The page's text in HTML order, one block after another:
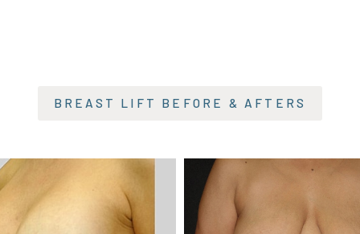
BREAST LIFT BEFORE & AFTERS